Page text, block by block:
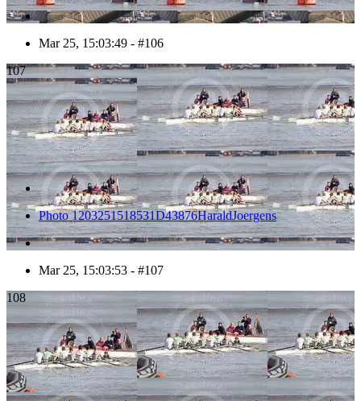
Mar 25, 15:03:49 - #106
107
Photo 1203251518531D43876HaraldJoergens
Mar 25, 15:03:53 - #107
108